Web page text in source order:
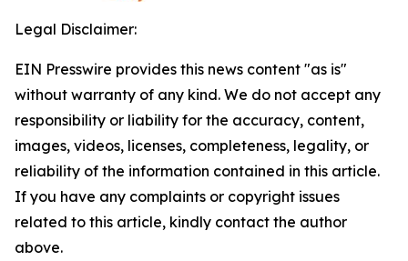
Legal Disclaimer:
EIN Presswire provides this news content "as is"
without warranty of any kind. We do not accept any
responsibility or liability for the accuracy, content,
images, videos, licenses, completeness, legality, or
reliability of the information contained in this article.
If you have any complaints or copyright issues
related to this article, kindly contact the author
above.